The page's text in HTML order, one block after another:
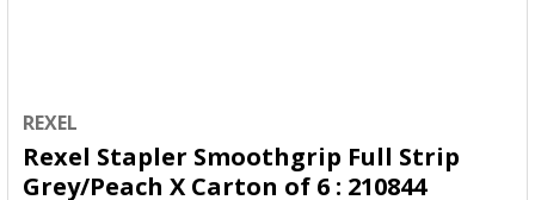
REXEL
Rexel Stapler Smoothgrip Full Strip
Grey/Peach X Carton of 6 : 210844